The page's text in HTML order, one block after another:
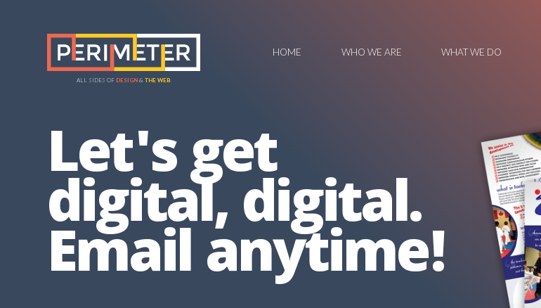
ALL SIDES OF DESIGN &THE WEB
HOME WHO WE ARE WHAT WE DO
Let's get
digital, digital.
Email anytime!